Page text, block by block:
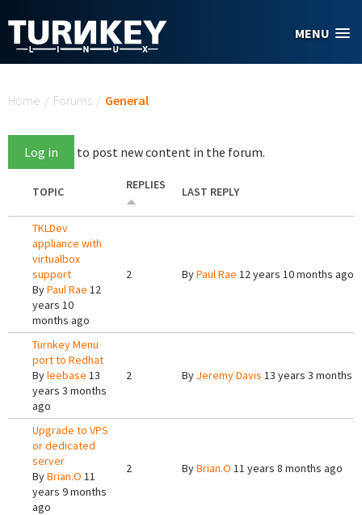
MENU
Home / Forums / General
Log in to post new content in the forum.
TOPIC REPLIES LAST REPLY
TKLDev
appliance with
virtualbox
support
ByPaul Rae 12
years 10
months ago
2 ByPaul Rae 12 years 10 months ago
Turnkey Menu
port to Redhat
Byleebase 13
years 3 months
ago
2 By Jeremy Davis 13 years 3 months
Upgrade to VPS
or dedicated
server
ByBrian.O 11
years 9 months
ago
2 ByBrian.O 11 years 8 months ago